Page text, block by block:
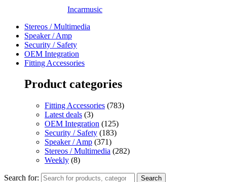
Incarmusic
Stereos / Multimedia
Speaker / Amp
Security / Safety
OEM Integration
Fitting Accessories
Product categories
Fitting Accessories (783)
Latest deals (3)
OEM Integration (125)
Security / Safety (183)
Speaker / Amp (371)
Stereos / Multimedia (282)
Weekly (8)
Search for: Search